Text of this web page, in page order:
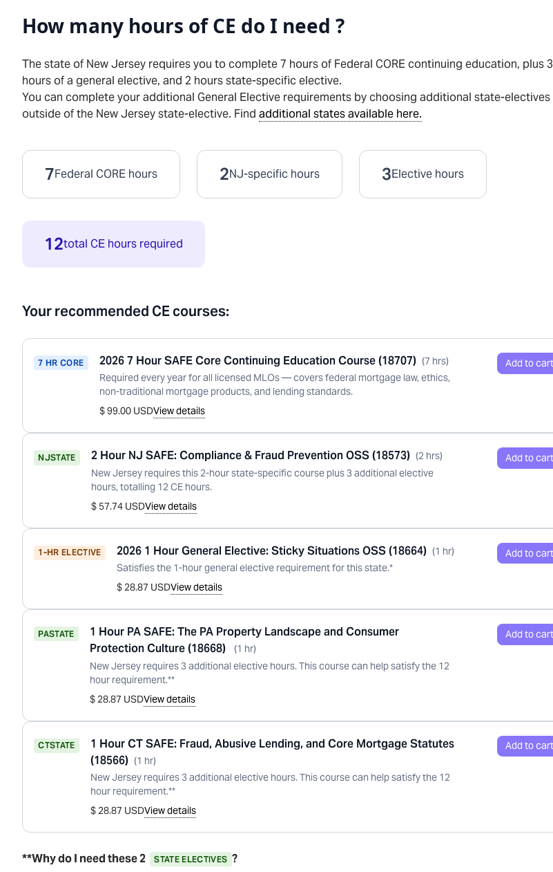
How many hours of CE do I need ?
The state of New Jersey requires you to complete 7 hours of Federal CORE continuing education, plus 3
hoursof a general elective, and 2 hoursstate-specific elective.
You can complete your additional General Elective requirements by choosing additional state-electives
outside of the New Jerseystate-elective. Find additional states available here.
7Federal CORE hours 2NJ-specific hours 3Elective hours
12total CE hours required
Your recommended CE courses:
7 HR CORE 2026 7 Hour SAFE Core Continuing Education Course (18707) (7 hrs)
Required every year for all licensed MLOs — covers federal mortgage law, ethics,
non-traditional mortgage products, and lending standards.
$ 99.00 USDView details
NJSTATE 2 Hour NJ SAFE: Compliance & Fraud Prevention OSS (18573) (2 hrs)
New Jersey requires this 2-hour state-specific course plus3 additional elective
hours, totalling 12 CE hours.
$ 57.74 USDView details
1-HR ELECTIVE 2026 1 Hour General Elective: Sticky Situations OSS (18664) (1 hr)
Satisfies the 1-hour general elective requirement for this state.*
$ 28.87 USDView details
PASTATE
1 Hour PA SAFE: The PA Property Landscape and Consumer
Protection Culture (18668)
(1 hr)
New Jersey requires 3 additional elective hours. This course can help satisfy the 12
hour requirement.**
$ 28.87 USDView details
CTSTATE
1 Hour CT SAFE: Fraud, Abusive Lending, and Core Mortgage Statutes
(18566) (1 hr)
New Jersey requires 3 additional elective hours. This course can help satisfy the 12
hour requirement.**
$ 28.87 USDView details
**Why do I need these 2 STATE ELECTIVES ?